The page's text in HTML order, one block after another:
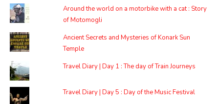
Around the world on a motorbike with a cat : Story
of Motomogli
Ancient Secrets and Mysteries of Konark Sun
Temple
Travel Diary | Day 1 : The day of Train Journeys
Travel Diary | Day 5 : Day of the Music Festival